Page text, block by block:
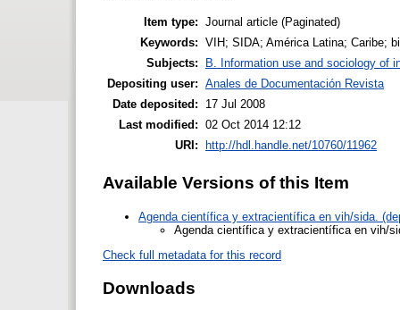
Item type: Journal article (Paginated)
Keywords: VIH; SIDA; América Latina; Caribe;
Subjects:
B. Information use and sociology of
Depositing user: Anales de Documentación Revista
Date deposited:
17 Jul 2008
Last modified: 02 Oct 2014 12:12
URI: http://hdl.handle.net/10760/11962
Available Versions of this Item
Agenda científica y extracientífica en vih/sida.
Agenda científica y extracientífica en vih/
Check full metadata for this record
Downloads